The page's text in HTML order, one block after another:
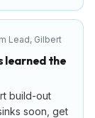
Lead, Gilbert
learned the
build-out
soon, get